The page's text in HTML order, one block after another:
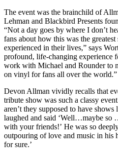
The event was the brainchild of
Lehman and Blackbird Presents
“Not a day goes by where I don’t
fans about how this was the
experienced in their lives,” says
profound, life-changing experience
work with Michael and Rounder to
on vinyl for fans all over the world.”
Devon Allman vividly recalls that
tribute show was such a classy
aren’t they supposed to have
laughed and said ‘Well…maybe so
with your friends!’ He was so
outpouring of love and music in his
for sure.’